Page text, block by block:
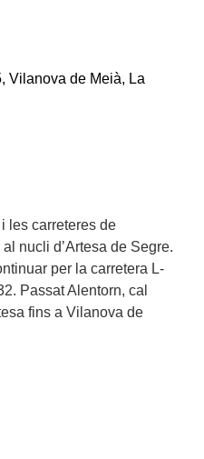
Vilanova de Meià, La
les carreteres de
nucli d’Artesa de Segre.
per la carretera L-
Passat Alentorn, cal
fins a Vilanova de